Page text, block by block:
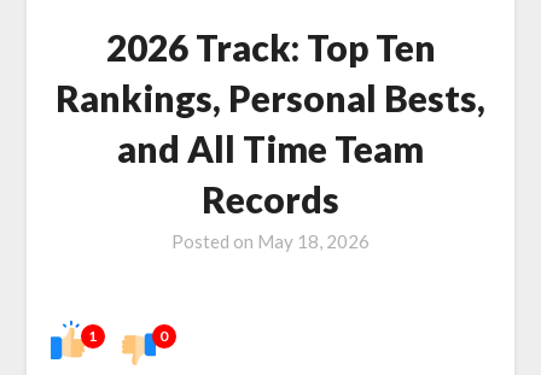
2026 Track: Top Ten
Rankings, Personal Bests,
and All Time Team
Records
Posted on May 18, 2026
1 0